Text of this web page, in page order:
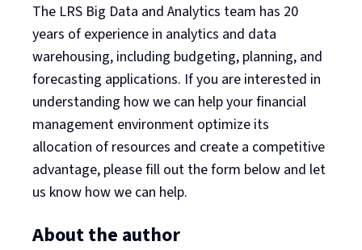
The LRS Big Data and Analytics team has 20
years of experience in analytics and data
warehousing, including budgeting, planning, and
forecasting applications. If you are interested in
understanding how we can help your financial
management environment optimize its
allocation of resources and create a competitive
advantage, please fill out the form below and let
us know how we can help.
About the author